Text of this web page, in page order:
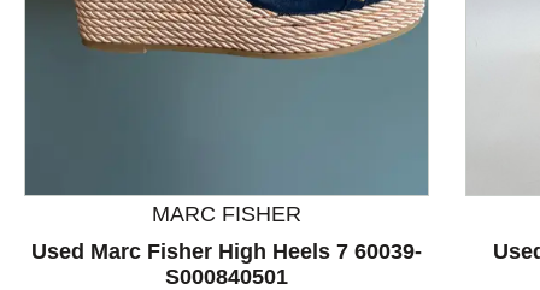
MARC FISHER
Used Marc Fisher High Heels 7 60039-
S000840501